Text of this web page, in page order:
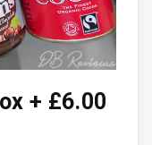
+ £6.00